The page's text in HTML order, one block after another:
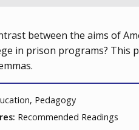
between the aims of
in prison programs? This
Pedagogy
Recommended Readings